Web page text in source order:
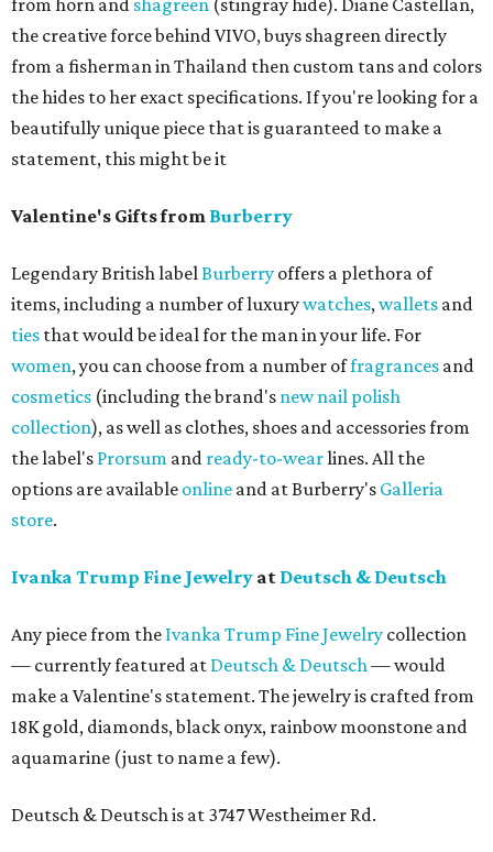
from horn and shagreen (stingray hide). Diane Castellan,
the creative force behind VIVO, buys shagreen directly
from a fisherman in Thailand then custom tans and colors
the hides to her exact specifications. If you're looking for a
beautifully unique piece that is guaranteed to make a
statement, this might be it
Valentine's Gifts from Burberry
Legendary British labelBurberry offers a plethora of
items, including a number of luxurywatches,wallets and
ties that would be ideal for the man in your life. For
women, you can choose from a number offragrances and
cosmetics (including the brand's new nail polish
collection), as well as clothes, shoes and accessories from
the label's Prorsum and ready-to-wearlines. All the
options are available online and at Burberry's Galleria
store.
Ivanka Trump Fine Jewelry at Deutsch & Deutsch
Any piece from the Ivanka Trump Fine Jewelry collection
— currently featured at Deutsch & Deutsch— would
make a Valentine's statement. The jewelry is crafted from
18K gold, diamonds, black onyx, rainbow moonstone and
aquamarine (just to name a few).
Deutsch & Deutsch is at 3747 Westheimer Rd.